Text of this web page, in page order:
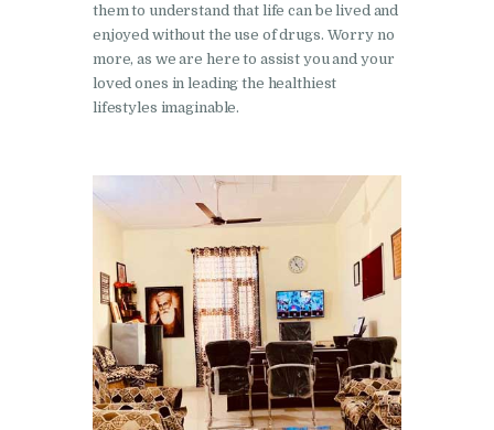
Nasha Mukti Kendra in
Salehpur
Nasha Mukti Kendra in
Maloya
Sarangpur
Nasha Mukti Kendra in
Khuda Lahora
Nasha Mukti Kendra in
Khuda Jassu
Nasha Mukti Kendra in
Zirakpur
them to understand that life can be lived and
enjoyed without the use of drugs. Worry no
more, as we are here to assist you and your
loved ones in leading the healthiest
lifestyles imaginable.